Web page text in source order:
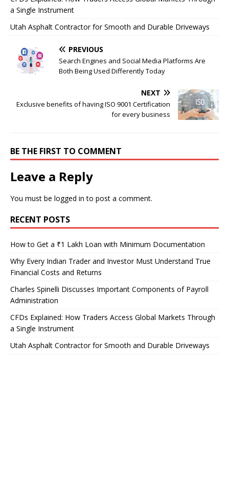
a Single Instrument
Utah Asphalt Contractor for Smooth and Durable Driveways
PREVIOUS
Search Engines and Social Media Platforms Are
Both Being Used Differently Today
NEXT
Exclusive benefits of having ISO 9001 Certification
for every business
BE THE FIRST TO COMMENT
Leave a Reply
You must be logged in to post a comment.
RECENT POSTS
How to Get a ₹1 Lakh Loan with Minimum Documentation
Why Every Indian Trader and Investor Must Understand True
Financial Costs and Returns
Charles Spinelli Discusses Important Components of Payroll
Administration
CFDs Explained: How Traders Access Global Markets Through
a Single Instrument
Utah Asphalt Contractor for Smooth and Durable Driveways